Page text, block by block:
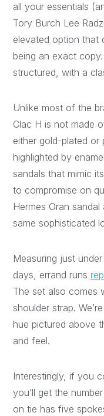
all your essentials
Tory Burch Lee
elevated option that
being an exact
structured, with a
Unlike most of the
Clac H is not made
either gold-plated or
highlighted by
sandals that mimic
to compromise on
Hermes Oran
same sophisticated
Measuring just
days, errand runs
The set also comes
shoulder strap.
hue pictured above
and feel.
Interestingly, if you
you’ll get the
on tie has five